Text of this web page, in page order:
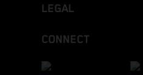
LEGAL
CONNECT